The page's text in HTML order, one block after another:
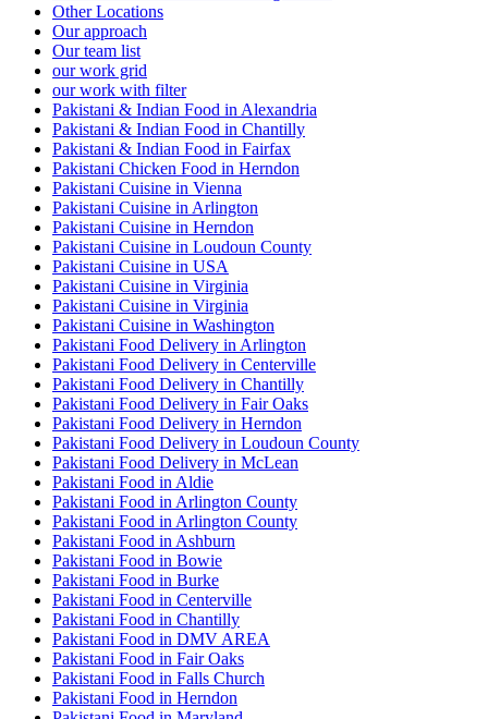
Other Locations
Our approach
Our team list
our work grid
our work with filter
Pakistani & Indian Food in Alexandria
Pakistani & Indian Food in Chantilly
Pakistani & Indian Food in Fairfax
Pakistani Chicken Food in Herndon
Pakistani Cuisine in Vienna
Pakistani Cuisine in Arlington
Pakistani Cuisine in Herndon
Pakistani Cuisine in Loudoun County
Pakistani Cuisine in USA
Pakistani Cuisine in Virginia
Pakistani Cuisine in Virginia
Pakistani Cuisine in Washington
Pakistani Food Delivery in Arlington
Pakistani Food Delivery in Centerville
Pakistani Food Delivery in Chantilly
Pakistani Food Delivery in Fair Oaks
Pakistani Food Delivery in Herndon
Pakistani Food Delivery in Loudoun County
Pakistani Food Delivery in McLean
Pakistani Food in Aldie
Pakistani Food in Arlington County
Pakistani Food in Arlington County
Pakistani Food in Ashburn
Pakistani Food in Bowie
Pakistani Food in Burke
Pakistani Food in Centerville
Pakistani Food in Chantilly
Pakistani Food in DMV AREA
Pakistani Food in Fair Oaks
Pakistani Food in Falls Church
Pakistani Food in Herndon